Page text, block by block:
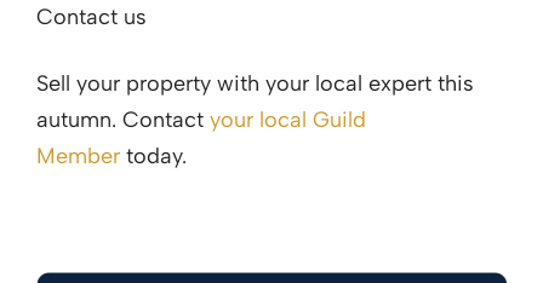
Contact us
Sell your property with your local expert this
autumn. Contact your local Guild
Member today.